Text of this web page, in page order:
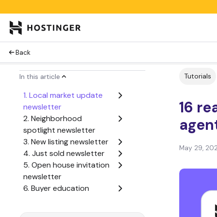
Back
In this article
1. Local market update
newsletter
2. Neighborhood
spotlight newsletter
3. New listing newsletter
4. Just sold newsletter
5. Open house invitation
newsletter
6. Buyer education
Tutorials
16
May 29,